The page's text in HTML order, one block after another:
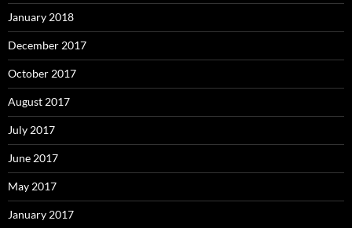
January 2018
December 2017
October 2017
August 2017
July 2017
June 2017
May 2017
January 2017